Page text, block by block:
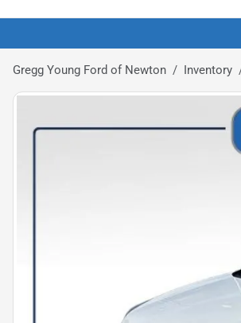
Gregg Young Ford of Newton Inventory